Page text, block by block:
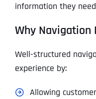
information they
Why Navigation
Well-structured
experience by:
Allowing